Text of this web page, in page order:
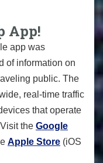
App!
app was
of information on
public. The
real-time traffic
that operate
the Google
Apple Store (iOS